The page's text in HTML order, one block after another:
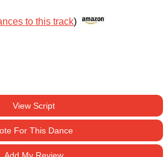
to this track)
View Script
For This Dance
Add My Review